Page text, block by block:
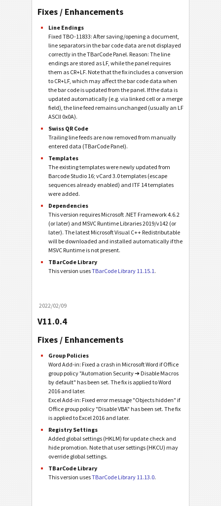
Fixes / Enhancements
Line Endings
Fixed TBO-11833: After saving/opening a document,
line separators in the bar code data are not displayed
correctly in the TBarCode Panel. Reason: The line
endings are stored as LF, while the panel requires
them as CR+LF. Note that the fix includes a conversion
to CR+LF, which may affect the bar code data when
the bar code is updated from the panel. If the data is
updated automatically (e.g. via linked cell or a merge
field), the line feed remains unchanged (usually an LF
ASCII 0x0A).
Swiss QR Code
Trailing line feeds are now removed from manually
entered data (TBarCode Panel).
Templates
The existing templates were newly updated from
Barcode Studio 16; vCard 3.0 templates (escape
sequences already enabled) and ITF 14 templates
were added.
Dependencies
This version requires Microsoft .NET Framework 4.6.2
(or later) and MSVC Runtime Libraries 2019/v142 (or
later). The latest Microsoft Visual C++ Redistributable
will be downloaded and installed automatically if the
MSVC Runtime is not present.
TBarCode Library
This version usesTBarCode Library 11.15.1 .
2022/02/09
V11.0.4
Fixes / Enhancements
Group Policies
Word Add-in: Fixed a crash in Microsoft Word if Office
group policy "Automation Security ➔ Disable Macros
by default" has been set. The fix is applied to Word
2016 and later.
Excel Add-in: Fixed error message "Objects hidden" if
Office group policy "Disable VBA" has been set. The fix
is applied to Excel 2016 and later.
Registry Settings
Added global settings (HKLM) for update check and
hide promotion. Note that user settings (HKCU) may
override global settings.
TBarCode Library
This version usesTBarCode Library 11.13.0.